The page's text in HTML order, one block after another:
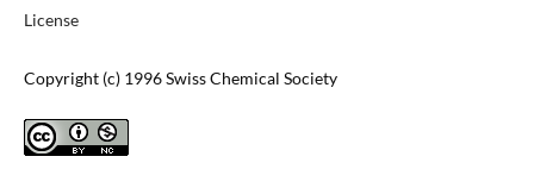
License
Copyright (c) 1996 Swiss Chemical Society